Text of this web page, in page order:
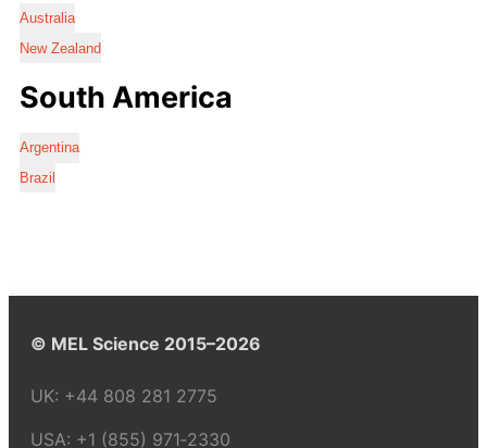
Australia
New Zealand
South America
Argentina
Brazil
© MEL Science 2015–2026
UK: +44 808 281 2775
USA: +1 (855) 971‑2330